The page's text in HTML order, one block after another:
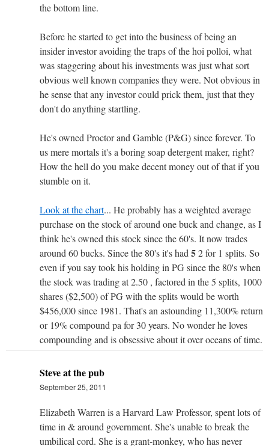
the bottom line.
Before he started to get into the business of being an
insider investor avoiding the traps of the hoi polloi, what
was staggering about his investments was just what sort
obvious well known companies they were. Not obvious in
he sense that any investor could prick them, just that they
don't do anything startling.
He's owned Proctor and Gamble (P&G) since forever. To
us mere mortals it's a boring soap detergent maker, right?
How the hell do you make decent money out of that if you
stumble on it.
Look at the chart... He probably has a weighted average
purchase on the stock of around one buck and change, as I
think he's owned this stock since the 60's. It now trades
around 60 bucks. Since the 80's it's had 52 for 1 splits. So
even if you say took his holding in PG since the 80's when
the stock was trading at 2.50 , factored in the 5 splits, 1000
shares ($2,500) of PG with the splits would be worth
$456,000 since 1981. That's an astounding 11,300% return
or 19% compound pa for 30 years. No wonder he loves
compounding and is obsessive about it over oceans of time.
Steve at the pub
September 25, 2011
Elizabeth Warren is a Harvard Law Professor, spent lots of
time in & around government. She's unable to break the
umbilical cord. She is a grant-monkey, who has never